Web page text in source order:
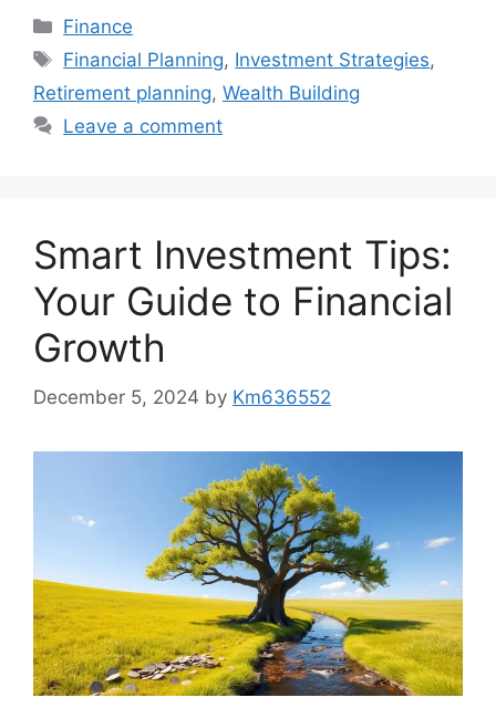
Categories
Finance
Tags
Financial Planning, Investment Strategies,
Retirement planning, Wealth Building
Leave a comment
Smart Investment Tips:
Your Guide to Financial
Growth
December 5, 2024 by Km636552